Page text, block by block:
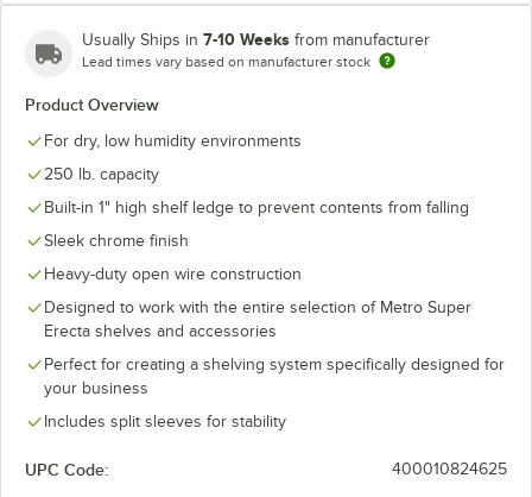
Usually Ships in 7-10 Weeks from manufacturer
Lead times vary based on manufacturer stock
Product Overview
For dry, low humidity environments
250 lb. capacity
Built-in 1" high shelf ledge to prevent contents from falling
Sleek chrome finish
Heavy-duty open wire construction
Designed to work with the entire selection of Metro Super
Erecta shelves and accessories
Perfect for creating a shelving system specifically designed for
your business
Includes split sleeves for stability
UPC Code: 400010824625